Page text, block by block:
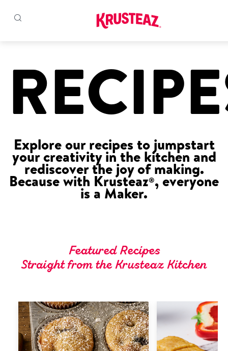
Pancake & Waffle Mixes
Baking Mixes
Gluten Free Mixes
Krusteaz BattersNew!
Find in store
About Us
Explore our recipes to jumpstart
your creativity in the kitchen and
rediscover the joy of making.
Because with Krusteaz®, everyone
is a Maker.
Featured Recipes
Straight from the Krusteaz Kitchen